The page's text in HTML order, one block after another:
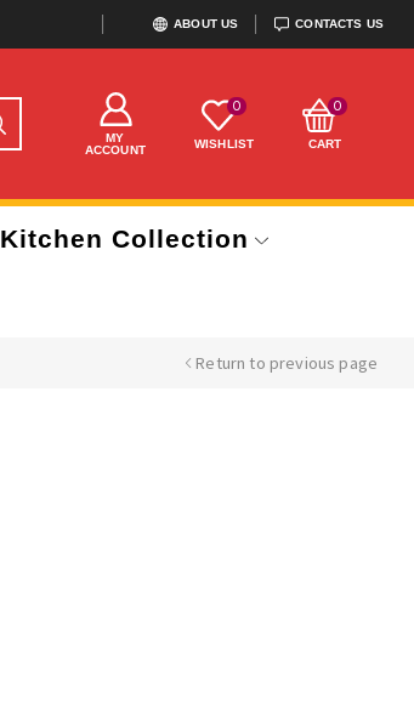
ABOUT US CONTACTS US
MY
ACCOUNT
0
WISHLIST
0
CART
Kitchen Collection
Return to previous page